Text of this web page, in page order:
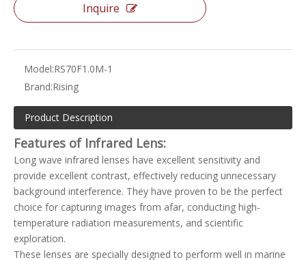
Inquire
Model:RS70F1.0M-1
Brand:Rising
Product Description
Features of Infrared Lens:
Long wave infrared lenses have excellent sensitivity and
provide excellent contrast, effectively reducing unnecessary
background interference. They have proven to be the perfect
choice for capturing images from afar, conducting high-
temperature radiation measurements, and scientific
exploration.
These lenses are specially designed to perform well in marine